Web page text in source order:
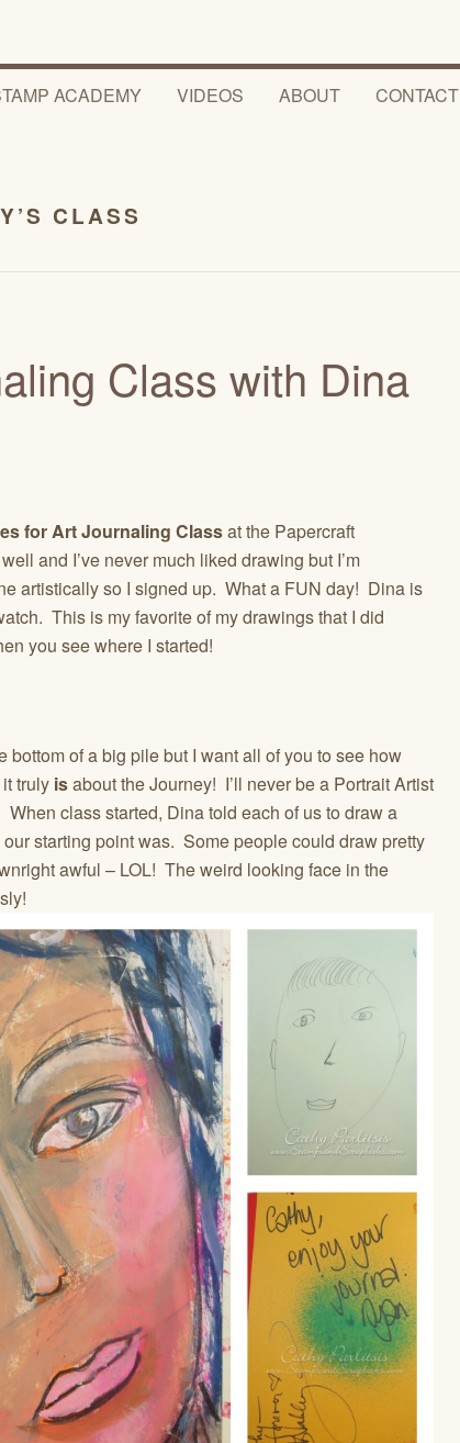
ACADEMY VIDEOS ABOUT CONTACT
CLASS
Class with Dina
for Art Journaling Classat the Papercraft
and I’ve never much liked drawing but I’m
artistically so I signed up. What a FUN day! Dina is
This is my favorite of my drawings that I did
you see where I started!
of a big pile but I want all of you to see how
truly isabout the Journey! I’ll never be a Portrait Artist
When class started, Dina told each of us to draw a
starting point was. Some people could draw pretty
awful – LOL! The weird looking face in the